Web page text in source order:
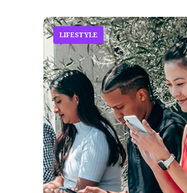
LIFESTYLE